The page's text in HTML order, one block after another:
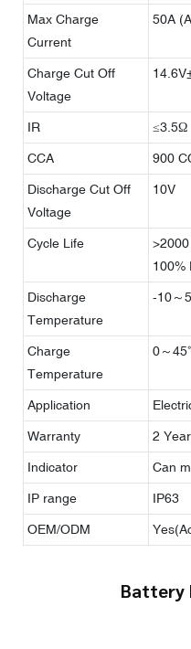
Max Charge
Current
50A
Charge Cut Off
Voltage
IR ≤3.5Ω
CCA 900
Discharge Cut Off
Voltage
10V
Cycle Life
100%
Discharge
Temperature
-10～
Charge
Temperature
0～
Application
Warranty 2
Indicator Can
IP range IP63
OEM/ODM
Battery